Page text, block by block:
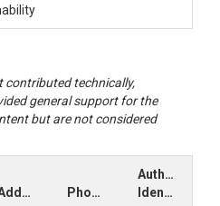
contributed technically,
general support for the
but are not considered
Address Phone
Author
Identifiers